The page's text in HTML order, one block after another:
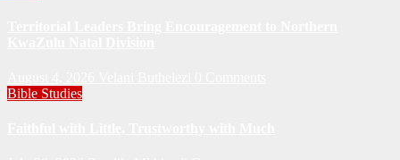
Bible Studies